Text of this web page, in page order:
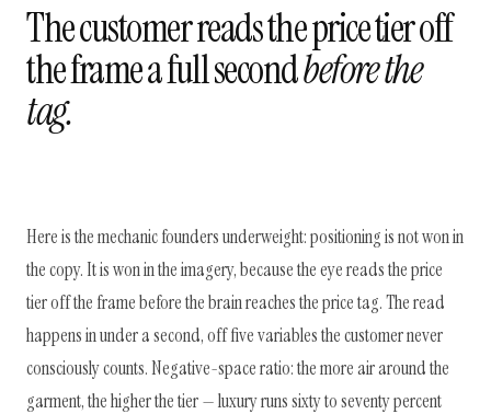
The customer reads the price tier off
the frame a full secondbefore the
tag.
Here is the mechanic founders underweight: positioning is not won in
the copy. It is won in the imagery, because the eye reads the price
tier off the frame before the brain reaches the price tag. The read
happens in under a second, off five variables the customer never
consciously counts. Negative-space ratio: the more air around the
garment, the higher the tier — luxury runs sixty to seventy percent